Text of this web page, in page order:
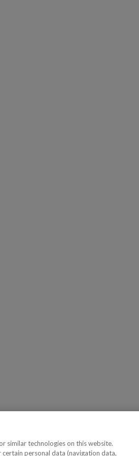
similar technologies on this website.
personal data (navigation data,